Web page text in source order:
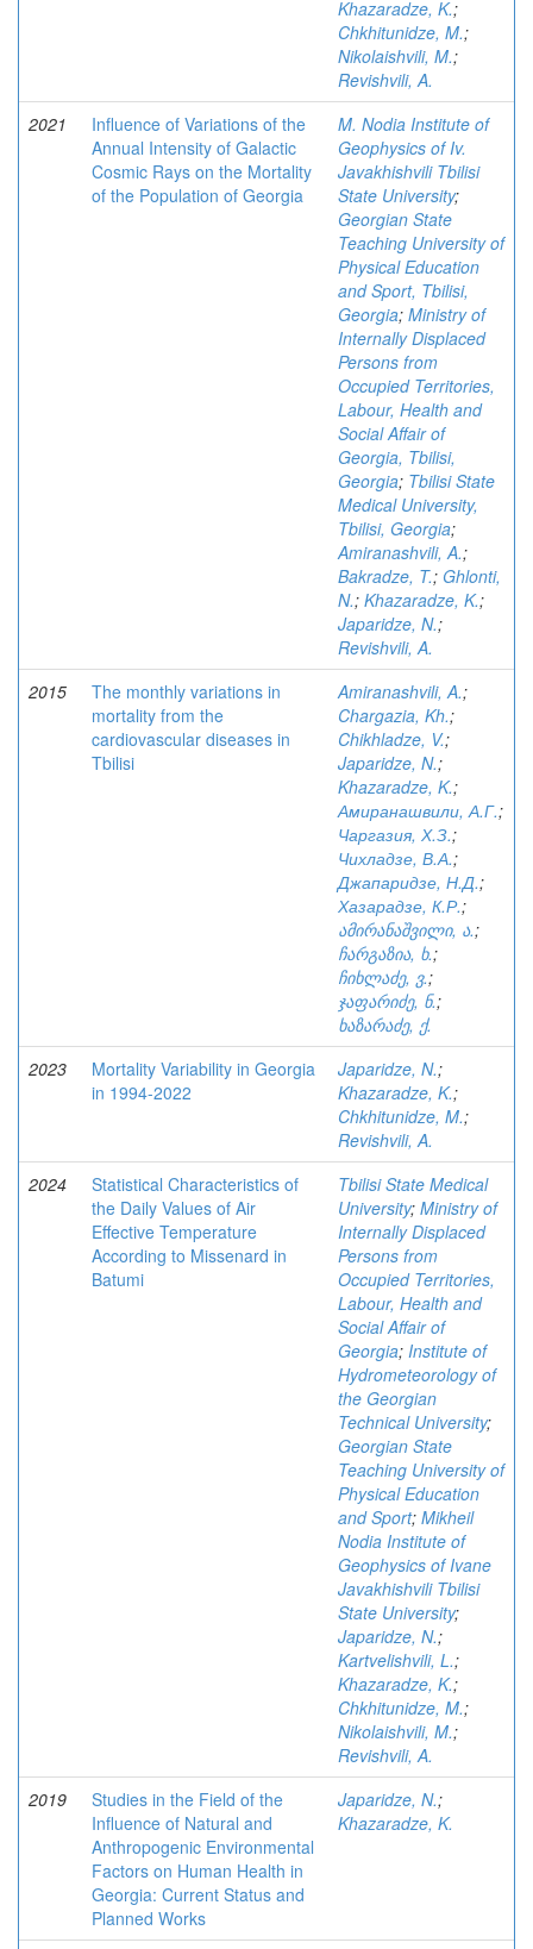
Khazaradze, K.;
Chkhitunidze, M.;
Nikolaishvili, M.;
Revishvili, A.
2021
Influence of Variations of the
Annual Intensity of Galactic
Cosmic Rays on the Mortality
of the Population of Georgia
M. Nodia Institute of
Geophysics of Iv.
Javakhishvili Tbilisi
State University;
Georgian State
Teaching University of
Physical Education
and Sport, Tbilisi,
Georgia; Ministry of
Internally Displaced
Persons from
Occupied Territories,
Labour, Health and
Social Affair of
Georgia, Tbilisi,
Georgia; Tbilisi State
Medical University,
Tbilisi, Georgia;
Amiranashvili, A.;
Bakradze, T.; Ghlonti,
N.; Khazaradze, K.;
Japaridze, N.;
Revishvili, A.
2015
The monthly variations in
mortality from the
cardiovascular diseases in
Tbilisi
Amiranashvili, A.;
Chargazia, Kh.;
Chikhladze, V.;
Japaridze, N.;
Khazaradze, K.;
Амиранашвили, А.Г.;
Чаргазия, Х.З.;
Чихладзе, В.А.;
Джапаридзе, Н.Д.;
Хазарадзе, К.Р.;
ამირანაშვილი, ა.;
ჩარგაზია, ხ.;
ჩიხლაძე, ვ.;
ჯაფარიძე, ნ.;
ხაზარაძე, ქ.
2023
Mortality Variability in Georgia
in 1994-2022
Japaridze, N.;
Khazaradze, K.;
Chkhitunidze, M.;
Revishvili, A.
2024
Statistical Characteristics of
the Daily Values of Air
Effective Temperature
According to Missenard in
Batumi
Tbilisi State Medical
University; Ministry of
Internally Displaced
Persons from
Occupied Territories,
Labour, Health and
Social Affair of
Georgia; Institute of
Hydrometeorology of
the Georgian
Technical University;
Georgian State
Teaching University of
Physical Education
and Sport; Mikheil
Nodia Institute of
Geophysics of Ivane
Javakhishvili Tbilisi
State University;
Japaridze, N.;
Kartvelishvili, L.;
Khazaradze, K.;
Chkhitunidze, M.;
Nikolaishvili, M.;
Revishvili, A.
2019
Studies in the Field of the
Influence of Natural and
Anthropogenic Environmental
Factors on Human Health in
Georgia: Current Status and
Planned Works
Japaridze, N.;
Khazaradze, K.